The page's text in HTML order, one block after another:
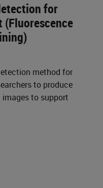
for
(Fluorescence
method for
to produce
to support